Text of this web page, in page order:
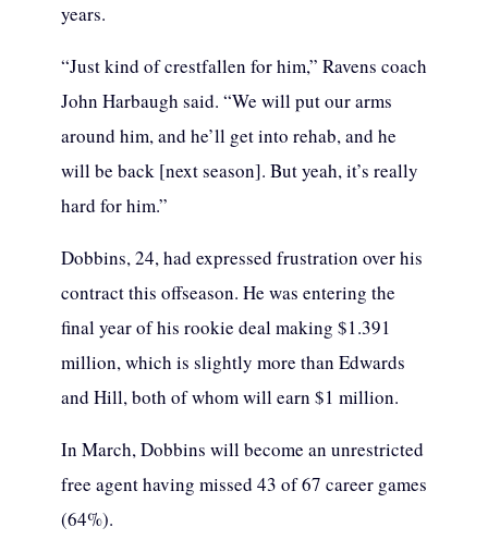
years.
“Just kind of crestfallen for him,” Ravens coach
John Harbaugh said. “We will put our arms
around him, and he’ll get into rehab, and he
will be back [next season]. But yeah, it’s really
hard for him.”
Dobbins, 24, had expressed frustration over his
contract this offseason. He was entering the
final year of his rookie deal making $1.391
million, which is slightly more than Edwards
and Hill, both of whom will earn $1 million.
In March, Dobbins will become an unrestricted
free agent having missed 43 of 67 career games
(64%).